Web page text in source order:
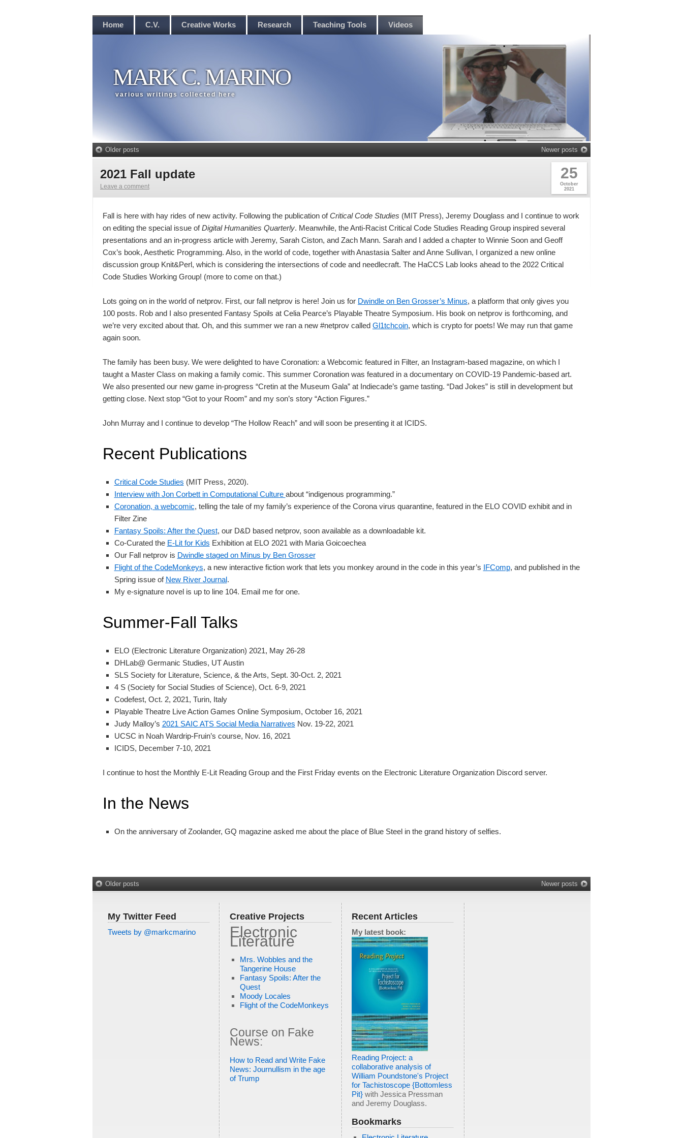
Home C.V. Creative Works Research Teaching Tools Videos
MARK C. MARINO
various writings collected here
Older posts Newer posts
2021 Fall update
Leave a comment
25
October
2021
Fall is here with hay rides of new activity. Following the publication ofCritical Code Studies (MIT Press), Jeremy Douglass and I continue to work
on editing the special issue ofDigital Humanities Quarterly. Meanwhile, the Anti-Racist Critical Code Studies Reading Group inspired several
presentations and an in-progress article with Jeremy, Sarah Ciston, and Zach Mann. Sarah and I added a chapter to Winnie Soon and Geoff
Cox’s book, Aesthetic Programming. Also, in the world of code, together with Anastasia Salter and Anne Sullivan, I organized a new online
discussion group Knit&Perl, which is considering the intersections of code and needlecraft. The HaCCS Lab looks ahead to the 2022 Critical
Code Studies Working Group! (more to come on that.)
Lots going on in the world of netprov. First, our fall netprov is here! Join us for Dwindle on Ben Grosser’s Minus, a platform that only gives you
100 posts. Rob and I also presented Fantasy Spoils at Celia Pearce’s Playable Theatre Symposium. His book on netprov is forthcoming, and
we’re very excited about that. Oh, and this summer we ran a new #netprov called Gl1tchcoin, which is crypto for poets! We may run that game
again soon.
The family has been busy. We were delighted to have Coronation: a Webcomic featured in Filter, an Instagram-based magazine, on which I
taught a Master Class on making a family comic. This summer Coronation was featured in a documentary on COVID-19 Pandemic-based art.
We also presented our new game in-progress “Cretin at the Museum Gala” at Indiecade’s game tasting. “Dad Jokes” is still in development but
getting close. Next stop “Got to your Room” and my son’s story “Action Figures.”
John Murray and I continue to develop “The Hollow Reach” and will soon be presenting it at ICIDS.
Recent Publications
Critical Code Studies (MIT Press, 2020).
Interview with Jon Corbett in Computational Culture about “indigenous programming.”
Coronation, a webcomic, telling the tale of my family’s experience of the Corona virus quarantine, featured in the ELO COVID exhibit and in
Filter Zine
Fantasy Spoils: After the Quest, our D&D based netprov, soon available as a downloadable kit.
Co-Curated the E-Lit for Kids Exhibition at ELO 2021 with Maria Goicoechea
Our Fall netprov is Dwindle staged on Minus by Ben Grosser
Flight of the CodeMonkeys, a new interactive fiction work that lets you monkey around in the code in this year’s IFComp, and published in the
Spring issue of New River Journal.
My e-signature novel is up to line 104. Email me for one.
Summer-Fall Talks
ELO (Electronic Literature Organization) 2021, May 26-28
DHLab@ Germanic Studies, UT Austin
SLS Society for Literature, Science, & the Arts, Sept. 30-Oct. 2, 2021
4 S (Society for Social Studies of Science), Oct. 6-9, 2021
Codefest, Oct. 2, 2021, Turin, Italy
Playable Theatre Live Action Games Online Symposium, October 16, 2021
Judy Malloy’s 2021 SAIC ATS Social Media Narratives Nov. 19-22, 2021
UCSC in Noah Wardrip-Fruin’s course, Nov. 16, 2021
ICIDS, December 7-10, 2021
I continue to host the Monthly E-Lit Reading Group and the First Friday events on the Electronic Literature Organization Discord server.
In the News
On the anniversary of Zoolander, GQ magazine asked me about the place of Blue Steel in the grand history of selfies.
Older posts Newer posts
My Twitter Feed
Tweets by @markcmarino
Creative Projects
Electronic
Literature
Mrs. Wobbles and the
Tangerine House
Fantasy Spoils: After the
Quest
Moody Locales
Flight of the CodeMonkeys
Course on Fake
News:
How to Read and Write Fake
News: Journullism in the age
of Trump
Recent Articles
My latest book:
Reading Project: a
collaborative analysis of
William Poundstone's Project
for Tachistoscope {Bottomless
Pit} with Jessica Pressman
and Jeremy Douglass.
Bookmarks